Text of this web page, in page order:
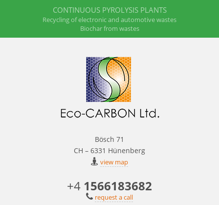
CONTINUOUS PYROLYSIS PLANTS
Recycling of electronic and automotive wastes
Biochar from wastes
Bösch 71
CH – 6331 Hünenberg
view map
+4 1566183682
request a call